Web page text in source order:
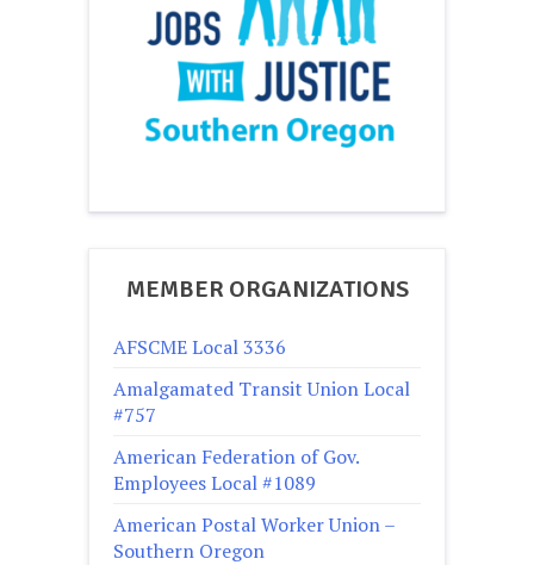
MEMBER ORGANIZATIONS
AFSCME Local 3336
Amalgamated Transit Union Local
#757
American Federation of Gov.
Employees Local #1089
American Postal Worker Union –
Southern Oregon